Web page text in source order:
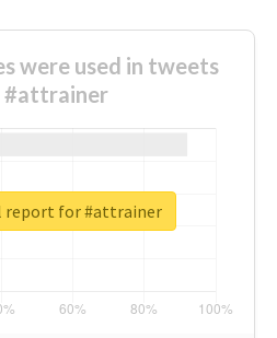
were used in tweets
report for #attrainer